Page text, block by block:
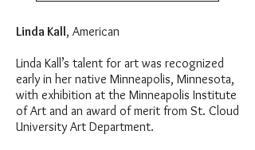
Linda Kall, American
Linda Kall’s talent for art was recognized
early in her native Minneapolis, Minnesota,
with exhibition at the Minneapolis Institute
of Art and an award of merit from St. Cloud
University Art Department.